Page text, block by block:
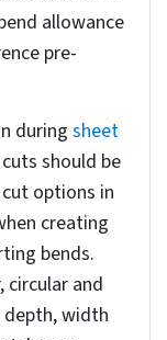
where
for your
want to
selection
rip gap
between
tear,